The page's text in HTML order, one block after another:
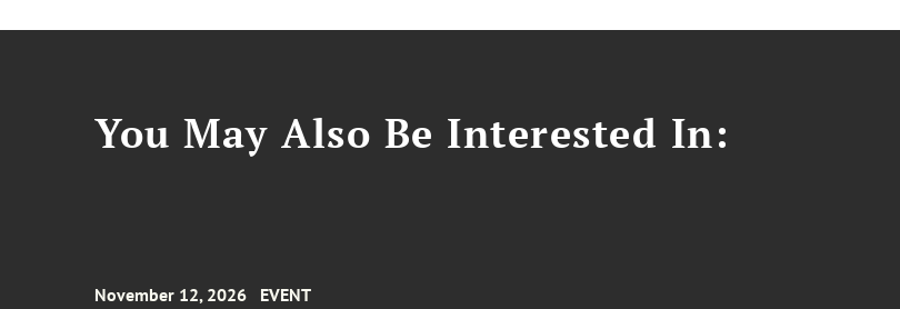
You May Also Be Interested In:
November 12, 2026 EVENT